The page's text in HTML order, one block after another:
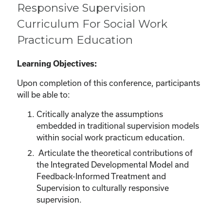
Responsive Supervision
Curriculum For Social Work
Practicum Education
Learning Objectives:
Upon completion of this conference, participants
will be able to:
Critically analyze the assumptions
embedded in traditional supervision models
within social work practicum education.
Articulate the theoretical contributions of
the Integrated Developmental Model and
Feedback-Informed Treatment and
Supervision to culturally responsive
supervision.